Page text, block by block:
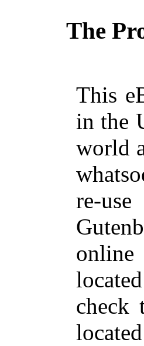
The
This
in the
world
re-
check